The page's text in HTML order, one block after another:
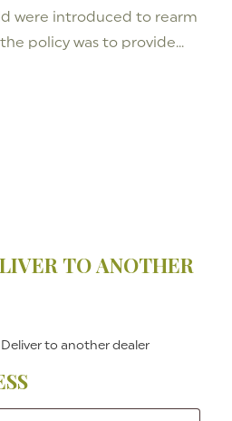
were introduced to rearm
policy was to provide...
TO ANOTHER
Deliver to another dealer